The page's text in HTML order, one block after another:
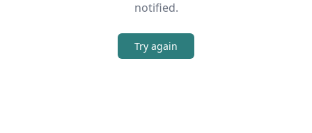
notified.
Try again